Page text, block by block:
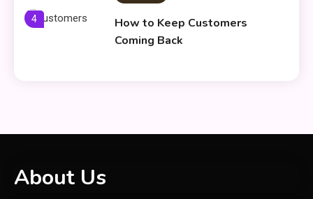
4
How to Keep Customers
Coming Back
About Us